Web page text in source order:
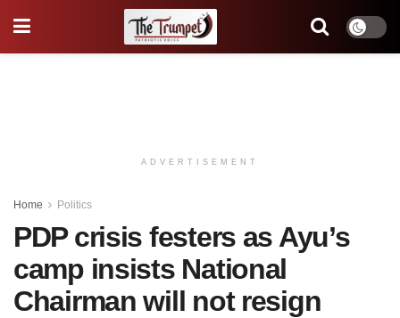
ADVERTISEMENT
Home Politics
PDP crisis festers as Ayu’s
camp insists National
Chairman will not resign